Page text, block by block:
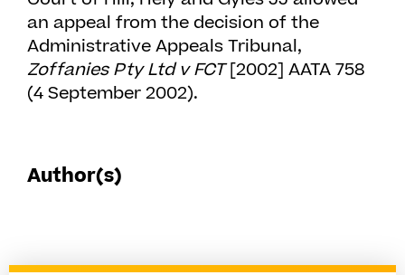
an appeal from the decision of the
Administrative Appeals Tribunal,
Zoffanies Pty Ltd v FCT[2002] AATA 758
(4 September 2002).
Author(s)